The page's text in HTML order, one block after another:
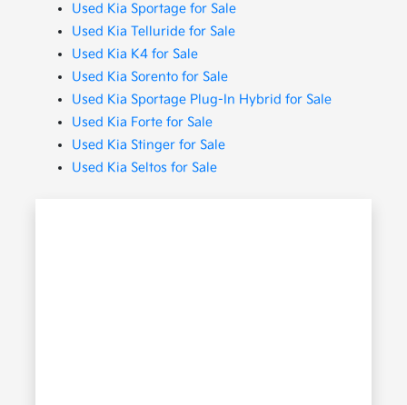
Used Kia Sportage for Sale
Used Kia Telluride for Sale
Used Kia K4 for Sale
Used Kia Sorento for Sale
Used Kia Sportage Plug-In Hybrid for Sale
Used Kia Forte for Sale
Used Kia Stinger for Sale
Used Kia Seltos for Sale